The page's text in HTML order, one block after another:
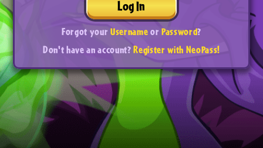
Log In
Forgot yourUsernameorPassword?
Don't have an account?Register with NeoPass!